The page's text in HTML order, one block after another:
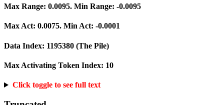
Max Range: 0.0095. Min Range: -0.0095
Max Act: 0.0075. Min Act: -0.0001
Data Index: 1195380 (The Pile)
Max Activating Token Index: 10
Click toggle to see full text